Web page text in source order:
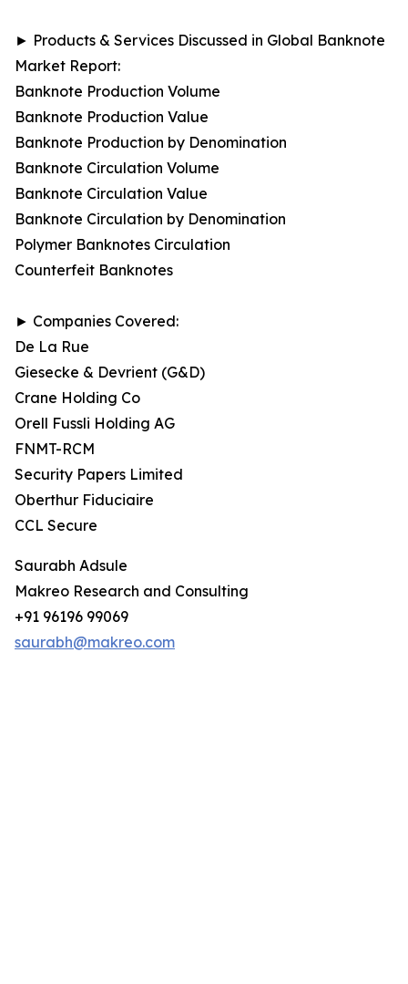
► Products & Services Discussed in Global Banknote
Market Report:
Banknote Production Volume
Banknote Production Value
Banknote Production by Denomination
Banknote Circulation Volume
Banknote Circulation Value
Banknote Circulation by Denomination
Polymer Banknotes Circulation
Counterfeit Banknotes
► Companies Covered:
De La Rue
Giesecke & Devrient (G&D)
Crane Holding Co
Orell Fussli Holding AG
FNMT-RCM
Security Papers Limited
Oberthur Fiduciaire
CCL Secure
Saurabh Adsule
Makreo Research and Consulting
+91 96196 99069
saurabh@makreo.com